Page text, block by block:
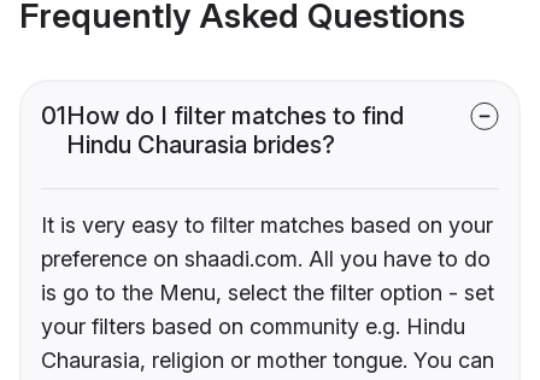
Frequently Asked Questions
01How do I filter matches to find
Hindu Chaurasia brides?
It is very easy to filter matches based on your
preference on shaadi.com. All you have to do
is go to the Menu, select the filter option - set
your filters based on community e.g. Hindu
Chaurasia, religion or mother tongue. You can